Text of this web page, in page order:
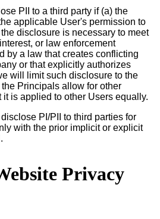
PII to a third party if (a) the
applicable User's permission to
disclosure is necessary to meet
or law enforcement
by a law that creates conflicting
or that explicitly authorizes
will limit such disclosure to the
Principals allow for other
is applied to other Users equally.
PI/PII to third parties for
with the prior implicit or explicit
Privacy